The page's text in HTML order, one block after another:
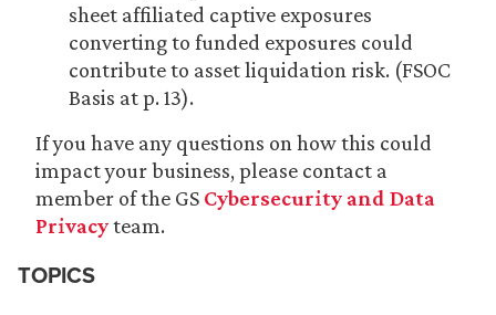
sheet affiliated captive exposures
converting to funded exposures could
contribute to asset liquidation risk. (FSOC
Basis at p. 13).
If you have any questions on how this could
impact your business, please contact a
member of the GS Cybersecurity and Data
Privacyteam.
TOPICS